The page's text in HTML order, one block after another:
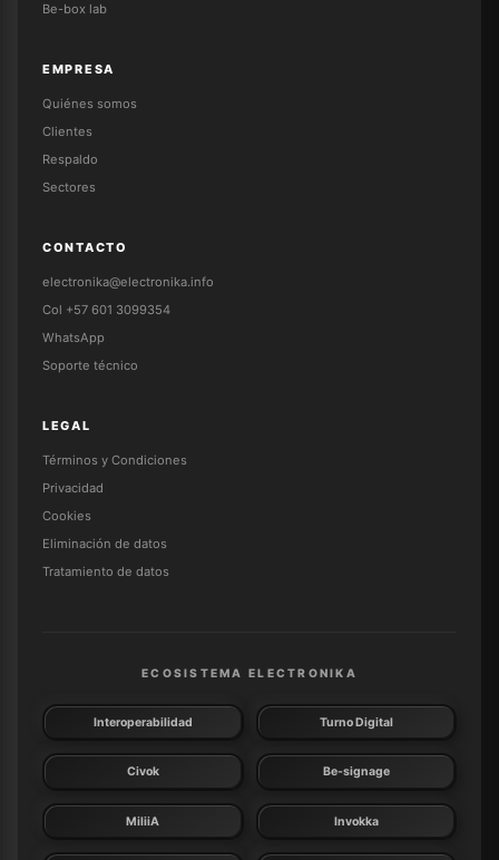
Be-box lab
EMPRESA
Quiénes somos
Clientes
Respaldo
Sectores
CONTACTO
electronika@electronika.info
Col +57 601 3099354
WhatsApp
Soporte técnico
LEGAL
Términos y Condiciones
Privacidad
Cookies
Eliminación de datos
Tratamiento de datos
ECOSISTEMA ELECTRONIKA
Interoperabilidad Turno Digital
Civok Be-signage
MiliiA Invokka